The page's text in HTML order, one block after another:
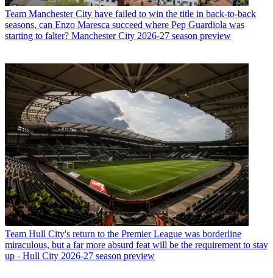
Team Manchester City have failed to win the title in back-to-back
seasons, can Enzo Maresca succeed where Pep Guardiola was
starting to falter? Manchester City 2026-27 season preview
Team Hull City's return to the Premier League was borderline
miraculous, but a far more absurd feat will be the requirement to stay
up - Hull City 2026-27 season preview